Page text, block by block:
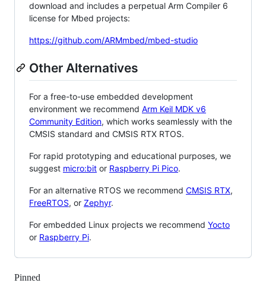
download and includes a perpetual Arm Compiler 6
license for Mbed projects:
https://github.com/ARMmbed/mbed-studio
Other Alternatives
For a free-to-use embedded development
environment we recommend Arm Keil MDK v6
Community Edition, which works seamlessly with the
CMSIS standard and CMSIS RTX RTOS.
For rapid prototyping and educational purposes, we
suggest micro:bit or Raspberry Pi Pico.
For an alternative RTOS we recommend CMSIS RTX,
FreeRTOS, or Zephyr.
For embedded Linux projects we recommend Yocto
or Raspberry Pi.
Pinned